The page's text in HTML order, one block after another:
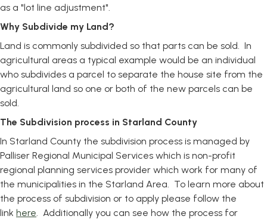
as a "lot line adjustment".
Why Subdivide my Land?
Land is commonly subdivided so that parts can be sold. In
agricultural areas a typical example would be an individual
who subdivides a parcel to separate the house site from the
agricultural land so one or both of the new parcels can be
sold.
The Subdivision process in Starland County
In Starland County the subdivision process is managed by
Palliser Regional Municipal Services which is non-profit
regional planning services provider which work for many of
the municipalities in the Starland Area. To learn more about
the process of subdivision or to apply please follow the
link here. Additionally you can see how the process for